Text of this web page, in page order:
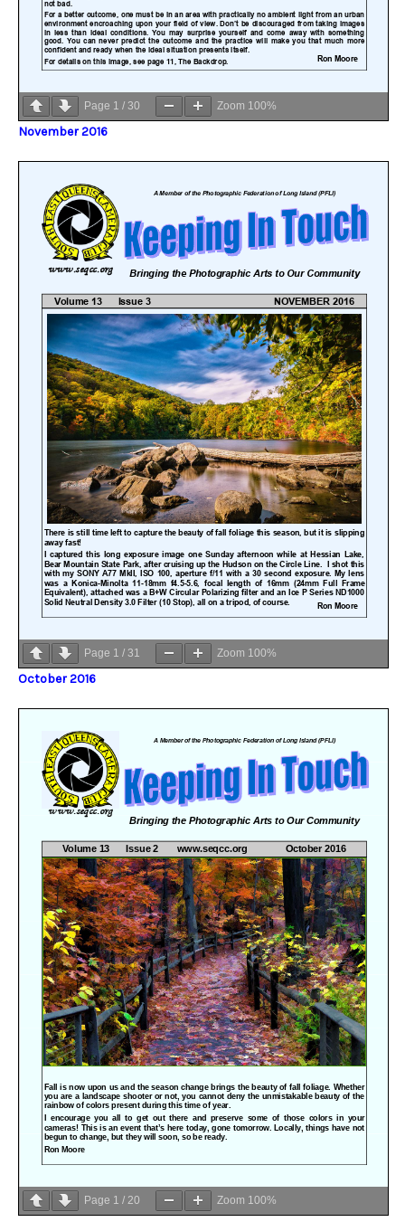
Page 1 / 30 Zoom 100%
November 2016
Page 1 / 31 Zoom 100%
October 2016
Page 1 / 20 Zoom 100%